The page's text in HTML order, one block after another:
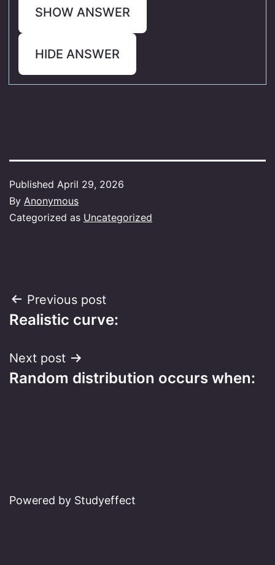
SHOW ANSWER
HIDE ANSWER
Published April 29, 2026
By Anonymous
Categorized as Uncategorized
Post
navigation
Previous post
Realistic curve:
Next post
Random distribution occurs when:
Powered by Studyeffect